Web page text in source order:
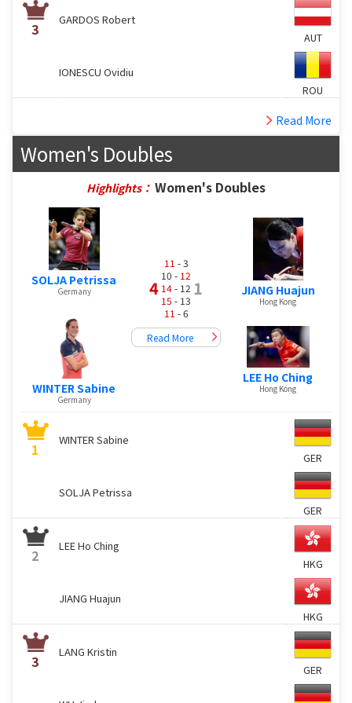
3
GARDOS Robert
AUT
IONESCU Ovidiu
ROU
Read More
Women's Doubles
Highlights： Women's Doubles
SOLJA Petrissa
Germany
WINTER Sabine
Germany
4
11 - 3
10 - 12
14- 12
15 - 13
11 - 6
1
Read More
JIANG Huajun
Hong Kong
LEE Ho Ching
Hong Kong
1
WINTER Sabine
GER
SOLJA Petrissa
GER
2
LEE Ho Ching
HKG
JIANG Huajun
HKG
3
LANG Kristin
GER